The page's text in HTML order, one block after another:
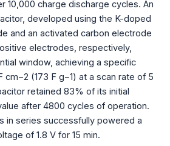
10,000 charge discharge cycles. An
developed using the K-doped
and an activated carbon electrode
electrodes, respectively,
window, achieving a specific
cm−2 (173 F g−1) at a scan rate of 5
retained 83% of its initial
after 4800 cycles of operation.
in series successfully powered a
of 1.8 V for 15 min.